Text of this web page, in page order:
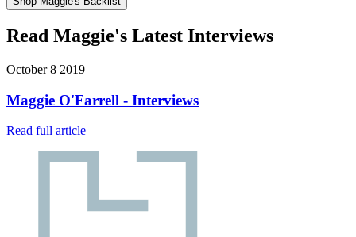
Read Maggie's Latest Interviews
October 8 2019
Maggie O'Farrell - Interviews
Read full article